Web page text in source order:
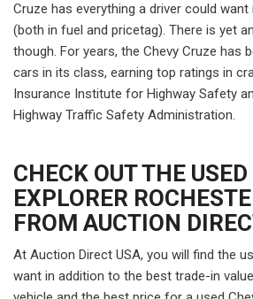
Cruze has everything a driver could
(both in fuel and pricetag). There is yet
though. For years, the Chevy Cruze has
cars in its class, earning top ratings in
Insurance Institute for Highway Safety
Highway Traffic Safety Administration.
CHECK OUT THE USED
EXPLORER
FROM AUCTION
At Auction Direct USA, you will find the
want in addition to the best trade-in